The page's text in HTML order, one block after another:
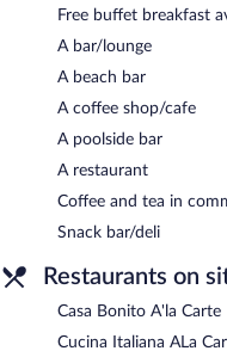
Free buffet breakfast
A bar/lounge
A beach bar
A coffee shop/cafe
A poolside bar
A restaurant
Coffee and tea in
Snack bar/deli
Restaurants on
Casa Bonito A'la Carte
Cucina Italiana ALa